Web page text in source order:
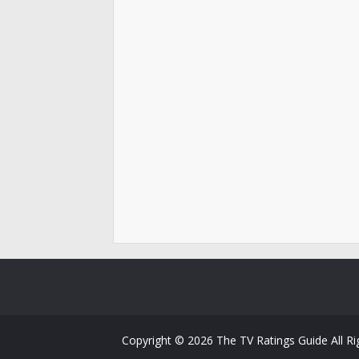
Copyright © 2026 The TV Ratings Guide All